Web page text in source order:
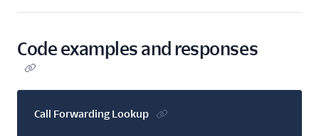
Code examples and responses
Call Forwarding Lookup